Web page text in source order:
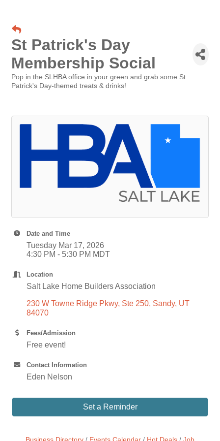
St Patrick's Day
Membership Social
Pop in the SLHBA office in your green and grab some St
Patrick's Day-themed treats & drinks!
Date and Time
Tuesday Mar 17, 2026
4:30 PM - 5:30 PM MDT
Location
Salt Lake Home Builders Association
230 W Towne Ridge Pkwy, Ste 250 Sandy
84070
Fees/Admission
Free event!
Contact Information
Eden Nelson
Set a Reminder